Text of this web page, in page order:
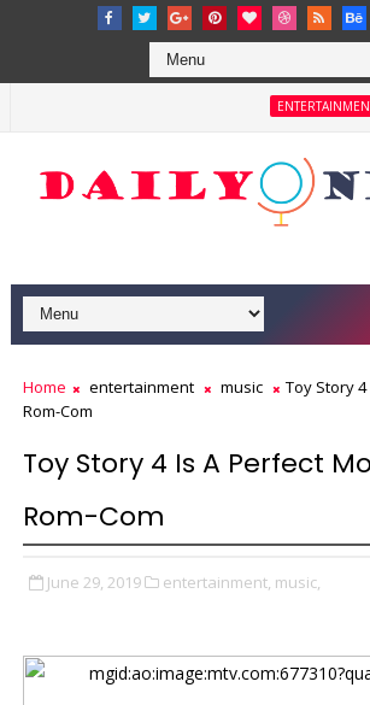
ENTERTAINMENT
Home entertainment music
Toy Story
Rom-Com
Toy Story 4 Is A Perfect
Rom-Com
June 29, 2019 entertainment, music,